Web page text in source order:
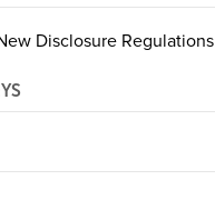
Disclosure